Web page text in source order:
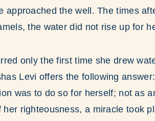
approached the well. The times
the water did not rise up for
only the first time she drew
Levi offers the following
was to do so for herself; not as
righteousness, a miracle took